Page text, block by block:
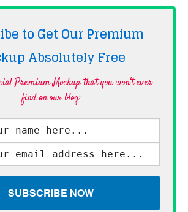
to Get Our Premium
AbsolutelyFree
Premium Mockup that you won't ever
find on our blog·